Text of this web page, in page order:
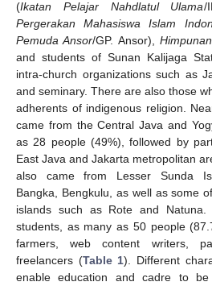
(Ikatan Pelajar Nahdlatul Ulama/
Pergerakan Mahasiswa Islam
Pemuda Ansor/GP. Ansor),
and students of Sunan Kalijaga
intra-church organizations such as
and seminary. There are also those
adherents of indigenous religion.
came from the Central Java and
as 28 people (49%), followed by
East Java and Jakarta metropolitan
also came from Lesser Sunda
Bangka, Bengkulu, as well as some
islands such as Rote and
students, as many as 50 people
farmers, web content writers,
freelancers (Table 1). Different
enable education and cadre to be